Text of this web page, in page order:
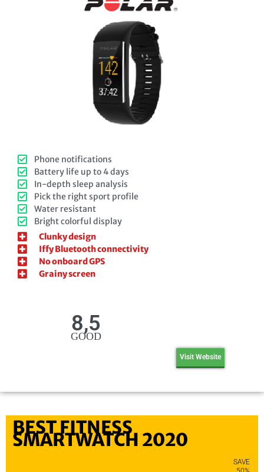
Phone notifications
Battery life up to 4 days
In-depth sleep analysis
Pick the right sport profile
Water resistant
Bright colorful display
Clunky design
Iffy Bluetooth connectivity
No onboard GPS
Grainy screen
8,5
GOOD
Visit Website
BEST FITNESS
SMARTWATCH 2020
SAVE